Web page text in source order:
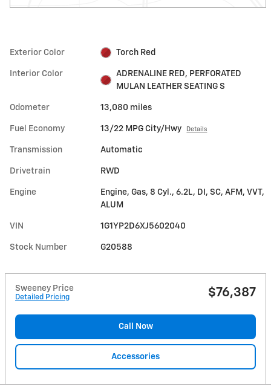
Exterior Color Torch Red
Interior Color
ADRENALINE RED, PERFORATED
MULAN LEATHER SEATING S
Odometer 13,080 miles
Fuel Economy 13/22 MPG City/Hwy Details
Transmission Automatic
Drivetrain RWD
Engine
Engine, Gas, 8 Cyl., 6.2L, DI, SC, AFM, VVT,
ALUM
VIN 1G1YP2D6XJ5602040
Stock Number G20588
Sweeney Price
Detailed Pricing $76,387
Call Now
Accessories